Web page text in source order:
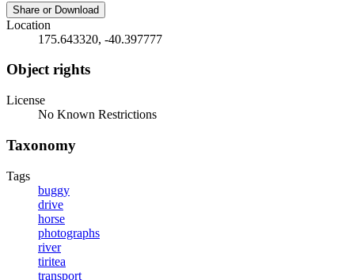
Share or Download
Location
175.643320, -40.397777
Object rights
License
No Known Restrictions
Taxonomy
Tags
buggy
drive
horse
photographs
river
tiritea
transport